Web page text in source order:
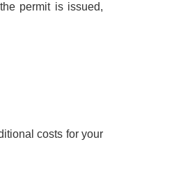
permit is issued,
costs for your